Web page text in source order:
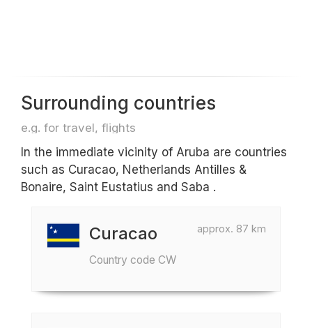
Surrounding countries
e.g. for travel, flights
In the immediate vicinity of Aruba are countries
such as Curacao, Netherlands Antilles &
Bonaire, Saint Eustatius and Saba .
approx. 87 km
Curacao
Country code CW